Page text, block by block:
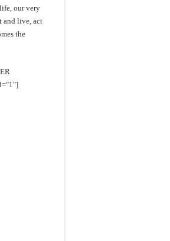
our very
and live, act
the